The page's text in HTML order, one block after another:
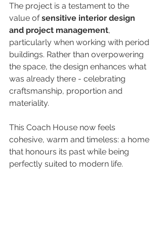
The project is a testament to the
value of sensitive interior design
and project management,
particularly when working with period
buildings. Rather than overpowering
the space, the design enhances what
was already there - celebrating
craftsmanship, proportion and
materiality.
This Coach House now feels
cohesive, warm and timeless: a home
that honours its past while being
perfectly suited to modern life.